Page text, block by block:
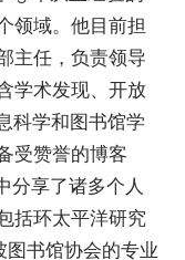
领域。他目前担
主任，负责领导
学术发现、开放
科学和图书馆学
受赞誉的博客
分享了诸多个人
括环太平洋研究
图书馆协会的专业